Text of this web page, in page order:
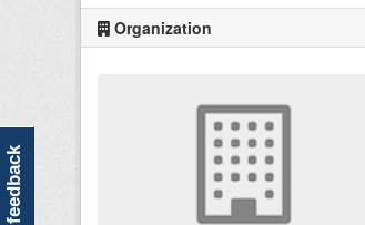
Organization
feedback